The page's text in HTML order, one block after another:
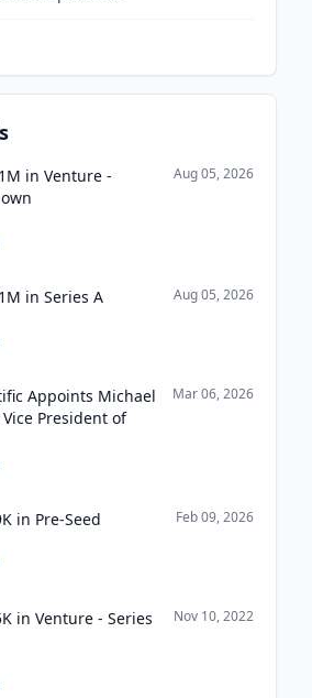
in Venture -
Aug 05, 2026
in Series A Aug 05, 2026
Appoints Michael
President of
Mar 06, 2026
in Pre-Seed Feb 09, 2026
in Venture - Series
Nov 10, 2022